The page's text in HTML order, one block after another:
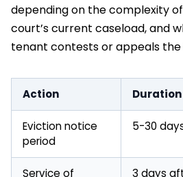
depending on the complexity
court’s current caseload, and
tenant contests or appeals the
Action Duration
Eviction notice
period
5-30
Service of 3 days